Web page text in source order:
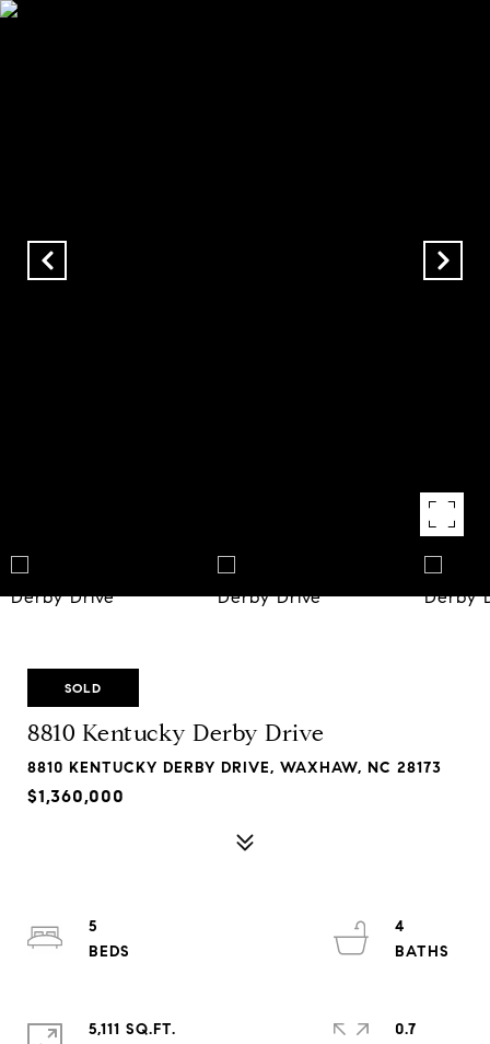
SOLD
8810 Kentucky Derby Drive
8810 KENTUCKY DERBY DRIVE, WAXHAW, NC 28173
$1,360,000
5
4
5,111 SQ.FT.
0.7